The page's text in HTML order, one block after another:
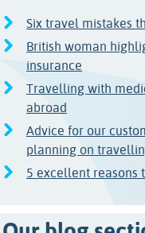
Six travel mistakes
British woman
insurance
Travelling with
abroad
Advice for our
planning on
5 excellent reasons